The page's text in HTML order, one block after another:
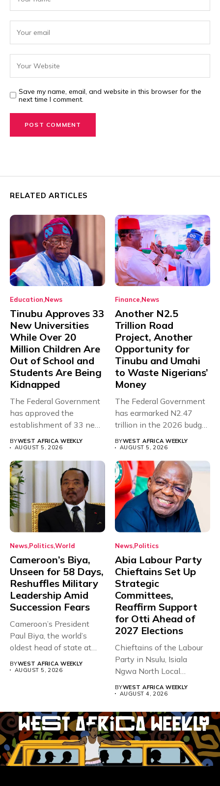
Save my name, email, and website in this browser for the
next time I comment.
RELATED ARTICLES
Education News
Tinubu Approves 33
New Universities
While Over 20
Million Children Are
Out of School and
Students Are Being
Kidnapped
The Federal Government
has approved the
establishment of 33 new
universities across...
BYWEST AFRICA WEEKLY
AUGUST 5, 2026
Finance News
Another N2.5
Trillion Road
Project, Another
Opportunity for
Tinubu and Umahi
to Waste Nigerians’
Money
The Federal Government
has earmarked N2.47
trillion in the 2026 budget
for...
BYWEST AFRICA WEEKLY
AUGUST 5, 2026
News PoliticsWorld
Cameroon’s Biya,
Unseen for 58 Days,
Reshuffles Military
Leadership Amid
Succession Fears
Cameroon’s President
Paul Biya, the world’s
oldest head of state at
BYWEST AFRICA WEEKLY
AUGUST 5, 2026
News Politics
Abia Labour Party
Chieftains Set Up
Strategic
Committees,
Reaffirm Support
for Otti Ahead of
2027 Elections
Chieftains of the Labour
Party in Nsulu, Isiala
Ngwa North Local
BYWEST AFRICA WEEKLY
AUGUST 4, 2026